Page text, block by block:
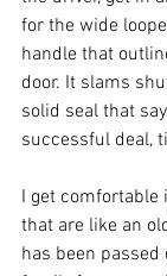
for the wide
handle that
door. It slams
solid seal that
successful deal,
I get comfortable
that are like an
has been